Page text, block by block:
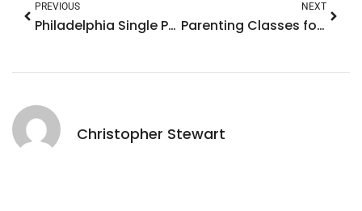
PREVIOUS
Philadelphia Single Parenting: Overcoming Challenges with Community Support and Success Stories
NEXT
Parenting Classes for Single Fathers: Transform Your Journey with Essential Skills
Christopher Stewart